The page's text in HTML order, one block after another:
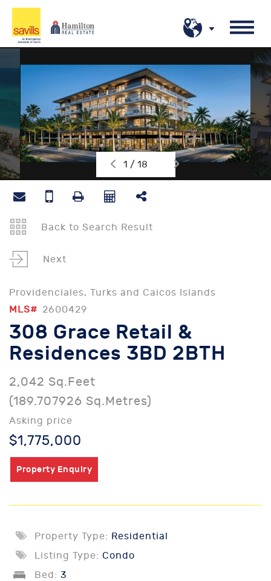
1 / 18
Back to Search Result
Next
Providenciales, Turks and Caicos Islands
MLS# 2600429
308 Grace Retail &
Residences 3BD 2BTH
2,042 Sq.Feet
(189.707926 Sq.Metres)
Asking price
$1,775,000
Property Enquiry
Property Type: Residential
Listing Type: Condo
Bed: 3